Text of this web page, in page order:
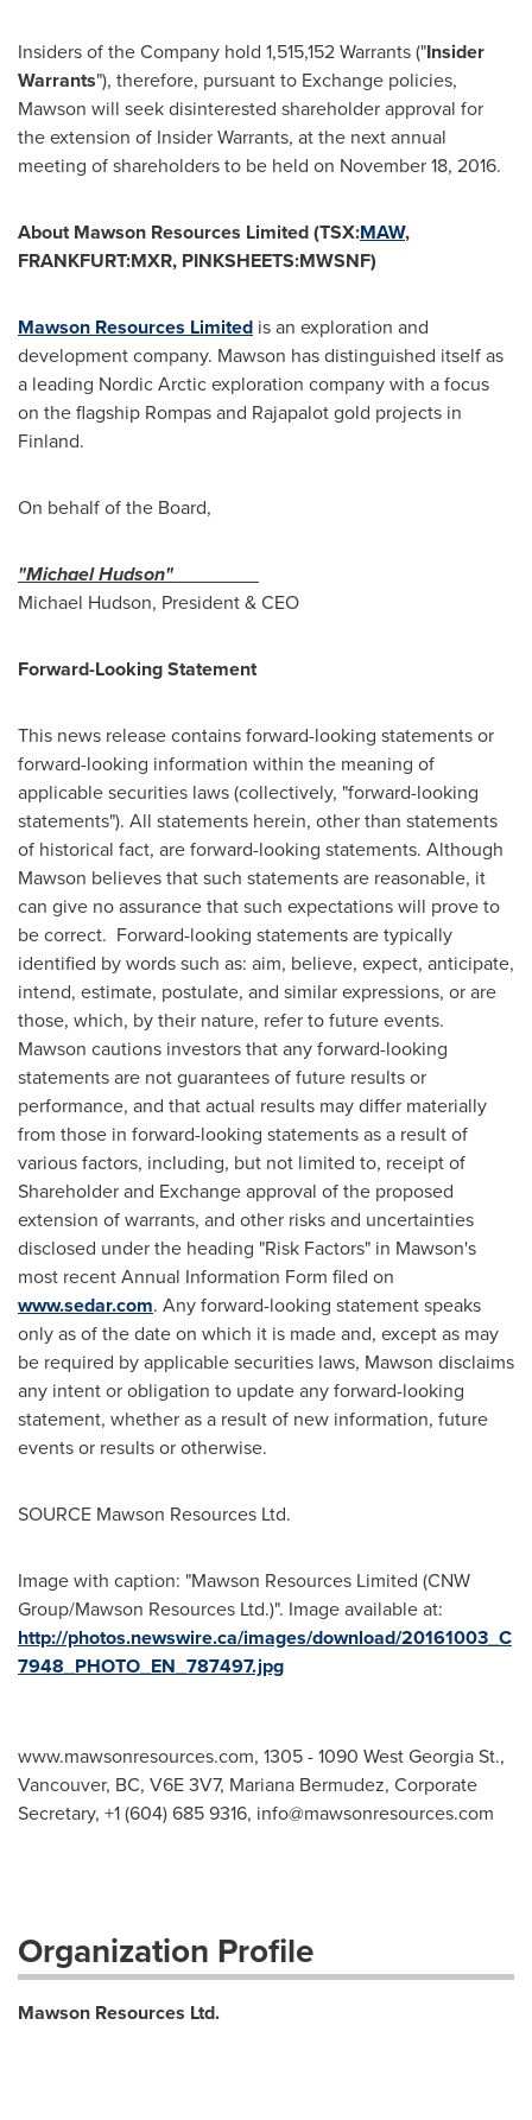
Insiders of the Company hold 1,515,152 Warrants ("Insider
Warrants"), therefore, pursuant to Exchange policies,
Mawson will seek disinterested shareholder approval for
the extension of Insider Warrants, at the next annual
meeting of shareholders to be held on November 18, 2016.
About Mawson Resources Limited (TSX:MAW,
FRANKFURT:MXR, PINKSHEETS:MWSNF)
Mawson Resources Limited is an exploration and
development company. Mawson has distinguished itself as
a leading Nordic Arctic exploration company with a focus
on the flagship Rompas and Rajapalot gold projects in
Finland.
On behalf of the Board,
"Michael Hudson"
Michael Hudson, President & CEO
Forward-Looking Statement
This news release contains forward-looking statements or
forward-looking information within the meaning of
applicable securities laws (collectively, "forward-looking
statements"). All statements herein, other than statements
of historical fact, are forward-looking statements. Although
Mawson believes that such statements are reasonable, it
can give no assurance that such expectations will prove to
be correct. Forward-looking statements are typically
identified by words such as: aim, believe, expect, anticipate,
intend, estimate, postulate, and similar expressions, or are
those, which, by their nature, refer to future events.
Mawson cautions investors that any forward-looking
statements are not guarantees of future results or
performance, and that actual results may differ materially
from those in forward-looking statements as a result of
various factors, including, but not limited to, receipt of
Shareholder and Exchange approval of the proposed
extension of warrants, and other risks and uncertainties
disclosed under the heading "Risk Factors" in Mawson's
most recent Annual Information Form filed on
www.sedar.com. Any forward-looking statement speaks
only as of the date on which it is made and, except as may
be required by applicable securities laws, Mawson disclaims
any intent or obligation to update any forward-looking
statement, whether as a result of new information, future
events or results or otherwise.
SOURCE Mawson Resources Ltd.
Image with caption: "Mawson Resources Limited (CNW
Group/Mawson Resources Ltd.)". Image available at:
http://photos.newswire.ca/images/download/20161003_C
7948_PHOTO_EN_787497.jpg
www.mawsonresources.com, 1305 - 1090 West Georgia St.,
Vancouver, BC, V6E 3V7, Mariana Bermudez, Corporate
Secretary, +1 (604) 685 9316, info@mawsonresources.com
Organization Profile
Mawson Resources Ltd.